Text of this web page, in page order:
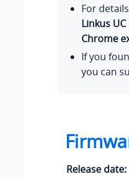
For
Linkus
Chrome
If you
you can
Release date: